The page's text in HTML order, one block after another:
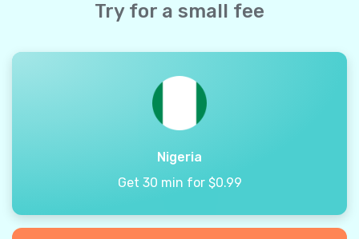
Try for a small fee
Nigeria
Get 30 min for $0.99